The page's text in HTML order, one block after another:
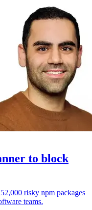
to block
risky npm packages
teams.